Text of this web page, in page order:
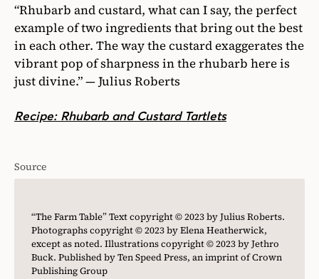
“Rhubarb and custard, what can I say, the perfect
example of two ingredients that bring out the best
in each other. The way the custard exaggerates the
vibrant pop of sharpness in the rhubarb here is
just divine.” — Julius Roberts
Recipe: Rhubarb and Custard Tartlets
Source
“The Farm Table” Text copyright © 2023 by Julius Roberts.
Photographs copyright © 2023 by Elena Heatherwick,
except as noted. Illustrations copyright © 2023 by Jethro
Buck. Published by Ten Speed Press, an imprint of Crown
Publishing Group